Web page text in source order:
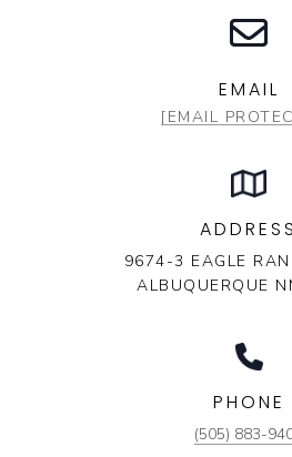
EMAIL
[EMAIL
ADDRESS
9674-3 EAGLE
ALBUQUERQUE
PHONE
(505) 883-